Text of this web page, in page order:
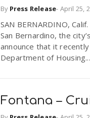
By Press Release- April 25,
SAN BERNARDINO,
San Bernardino, the
announce that it
Department of Housing...
Fontana –